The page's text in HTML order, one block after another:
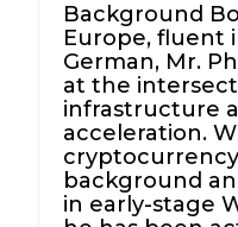
Background
Europe, fluent
German, Mr.
at the
infrastructure
acceleration.
background
in early-stage